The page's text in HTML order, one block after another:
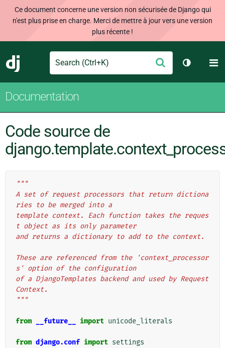
Ce document concerne une version non sécurisée de Django qui
n'est plus prise en charge. Merci de mettre à jour vers une version
plus récente !
Django
Search Envoyer
Changer
Documentation
Code source de
"""
A set of request processors that return dictiona
ries to be merged into a
template context. Each function takes the reques
t object as its only parameter
and returns a dictionary to add to the context.
These are referenced from the 'context_processor
s' option of the configuration
of a DjangoTemplates backend and used by Request
Context.
"""
from __future__ import unicode_literals
from django.conf import settings